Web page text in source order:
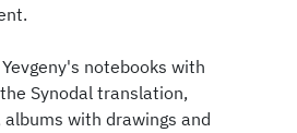
notebooks with
Synodal translation,
with drawings and